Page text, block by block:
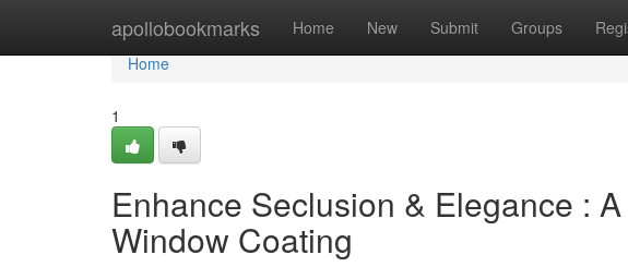
apollobookmarks Home New Submit Groups
Home
Home
1
Enhance Seclusion & Elegance :
Window Coating